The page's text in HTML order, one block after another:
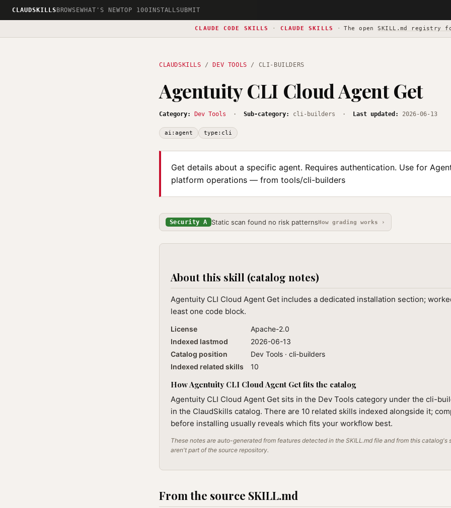
CLAUDSKILLS BROWSEWHAT'S NEWTOP 100INSTALLSUBMIT
CLAUDE CODE SKILLS · CLAUDE SKILLS · The openSKILL.md registry
CLAUDSKILLS / DEV TOOLS / CLI-BUILDERS
Agentuity CLI Cloud Agent Get
Category: Dev Tools · Sub-category: cli-builders · Last updated: 2026-06-13
ai:agent type:cli
Get details about a specific agent. Requires authentication. Use for
platform operations — from tools/cli-builders
Security A Static scan found no risk patternsHow grading works ›
About this skill (catalog notes)
Agentuity CLI Cloud Agent Get includes a dedicated installation section;
least one code block.
License
Apache-2.0
Indexed lastmod
2026-06-13
Catalog position
Dev Tools · cli-builders
Indexed related skills
10
How Agentuity CLI Cloud Agent Get fits the catalog
Agentuity CLI Cloud Agent Get sits in the Dev Tools category under the cli-
in the ClaudSkills catalog. There are 10 related skills indexed alongside it;
before installing usually reveals which fits your workflow best.
These notes are auto-generated from features detected in the SKILL.md file and from this
aren't part of the source repository.
From the source SKILL.md